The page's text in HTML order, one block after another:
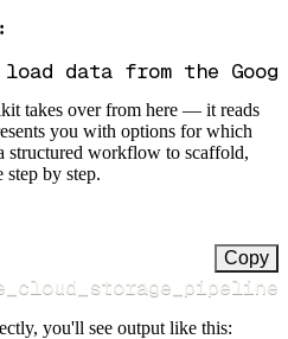
takes over from here — it reads
you with options for which
structured workflow to scaffold,
step by step.
Copy
you'll see output like this: